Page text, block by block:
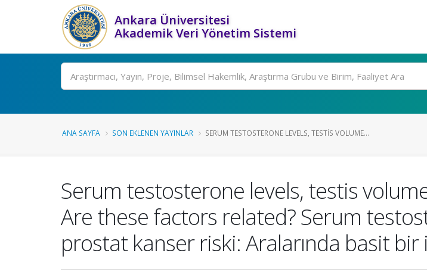
Ankara Üniversitesi
Akademik Veri Yönetim Sistemi
Ara
ANA SAYFA SON EKLENEN YAYINLAR SERUM TESTOSTERONE LEVELS, TESTIS VOLUME...
Serum testosterone levels, testis
Are these factors related? Serum
prostat kanser riski: Aralarında basit bir